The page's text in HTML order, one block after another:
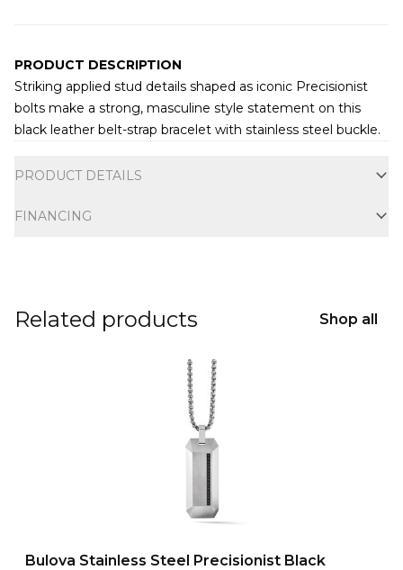
PRODUCT DESCRIPTION
Striking applied stud details shaped as iconic Precisionist
bolts make a strong, masculine style statement on this
black leather belt-strap bracelet with stainless steel buckle.
PRODUCT DETAILS
FINANCING
Related products Shop all
Bulova Stainless Steel Precisionist Black